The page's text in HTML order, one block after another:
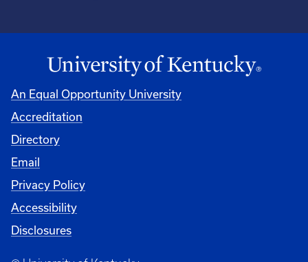
An Equal Opportunity University
Accreditation
Directory
Email
Privacy Policy
Accessibility
Disclosures